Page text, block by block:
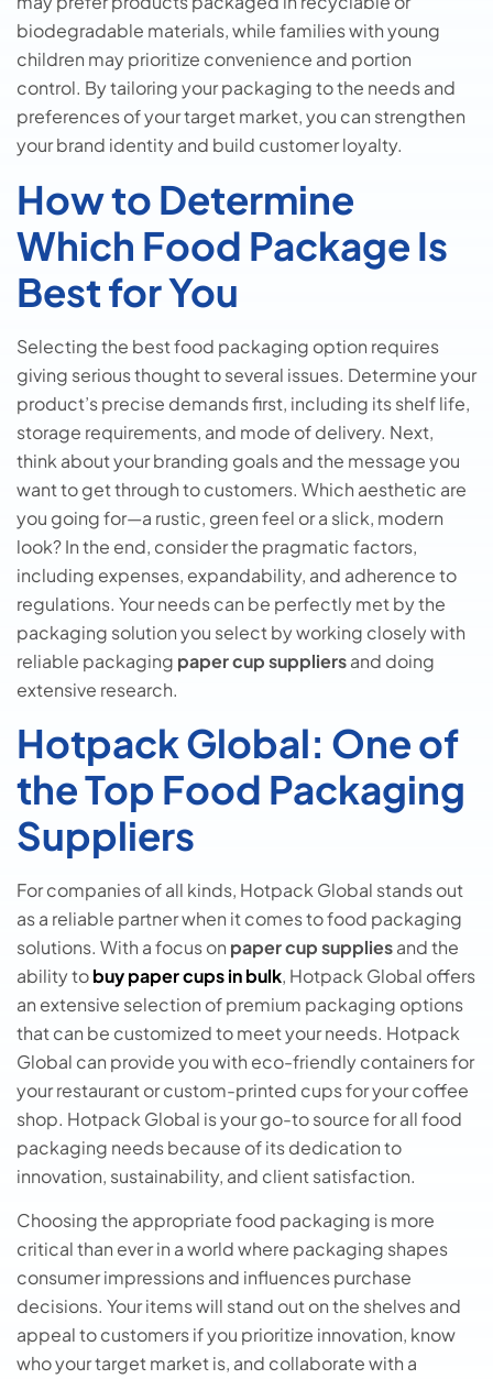
biodegradable materials, while families with young
children may prioritize convenience and portion
control. By tailoring your packaging to the needs and
preferences of your target market, you can strengthen
your brand identity and build customer loyalty.
How to Determine
Which Food Package Is
Best for You
Selecting the best food packaging option requires
giving serious thought to several issues. Determine your
product’s precise demands first, including its shelf life,
storage requirements, and mode of delivery. Next,
think about your branding goals and the message you
want to get through to customers. Which aesthetic are
you going for—a rustic, green feel or a slick, modern
look? In the end, consider the pragmatic factors,
including expenses, expandability, and adherence to
regulations. Your needs can be perfectly met by the
packaging solution you select by working closely with
reliable packaging paper cup suppliersand doing
extensive research.
Hotpack Global: One of
the Top Food Packaging
Suppliers
For companies of all kinds, Hotpack Global stands out
as a reliable partner when it comes to food packaging
solutions. With a focus on paper cup suppliesand the
ability tobuy paper cups in bulk, Hotpack Global offers
an extensive selection of premium packaging options
that can be customized to meet your needs. Hotpack
Global can provide you with eco-friendly containers for
your restaurant or custom-printed cups for your coffee
shop. Hotpack Global is your go-to source for all food
packaging needs because of its dedication to
innovation, sustainability, and client satisfaction.
Choosing the appropriate food packaging is more
critical than ever in a world where packaging shapes
consumer impressions and influences purchase
decisions. Your items will stand out on the shelves and
appeal to customers if you prioritize innovation, know
who your target market is, and collaborate with a